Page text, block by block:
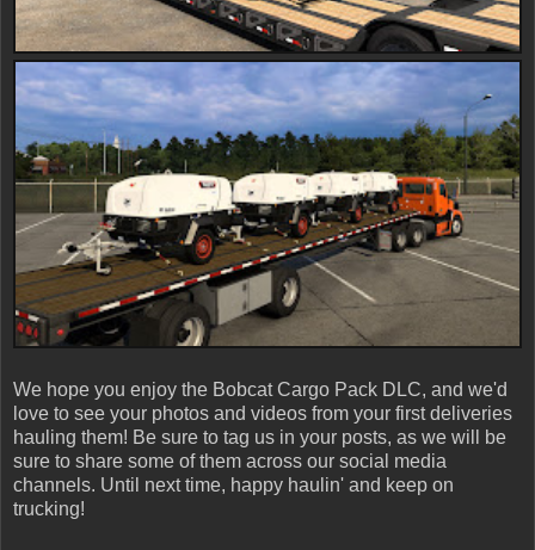
We hope you enjoy the Bobcat Cargo Pack DLC, and we'd
love to see your photos and videos from your first deliveries
hauling them! Be sure to tag us in your posts, as we will be
sure to share some of them across our social media
channels. Until next time, happy haulin' and keep on
trucking!